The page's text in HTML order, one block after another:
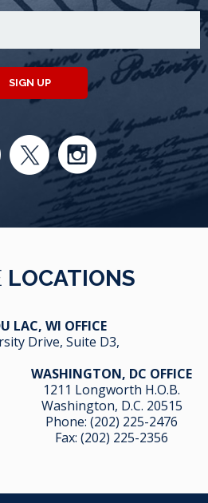
SIGN UP
LOCATIONS
LAC, WI OFFICE
Drive, Suite D3,
WASHINGTON, DC OFFICE
1211 Longworth H.O.B.
Washington, D.C. 20515
Phone: (202) 225-2476
Fax: (202) 225-2356